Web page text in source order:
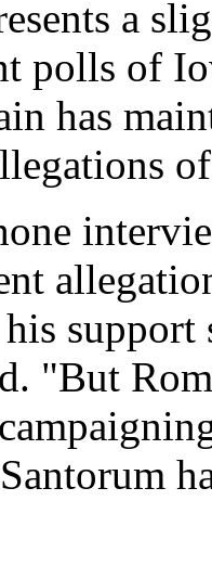
a
polls of
has
support
"But